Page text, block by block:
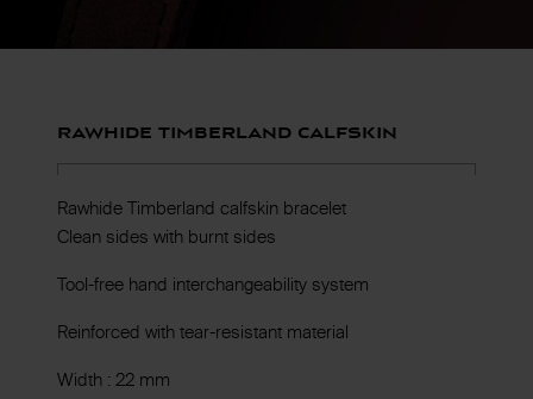
Rawhide Timberland calfskin
Rawhide Timberland calfskin bracelet
Clean sides with burnt sides
Tool-free hand interchangeability system
Reinforced with tear-resistant material
Width : 22 mm